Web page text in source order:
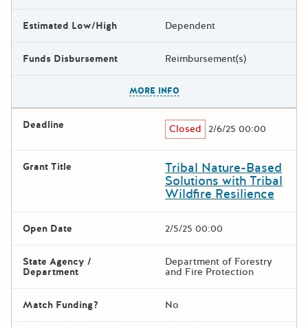
Estimated Low/High Dependent
Funds Disbursement Reimbursement(s)
MORE INFO
Deadline Closed 2/6/25 00:00
Grant Title Tribal Nature-Based
Solutions with Tribal
Wildfire Resilience
Open Date 2/5/25 00:00
State Agency /
Department
Department of Forestry
and Fire Protection
Match Funding? No